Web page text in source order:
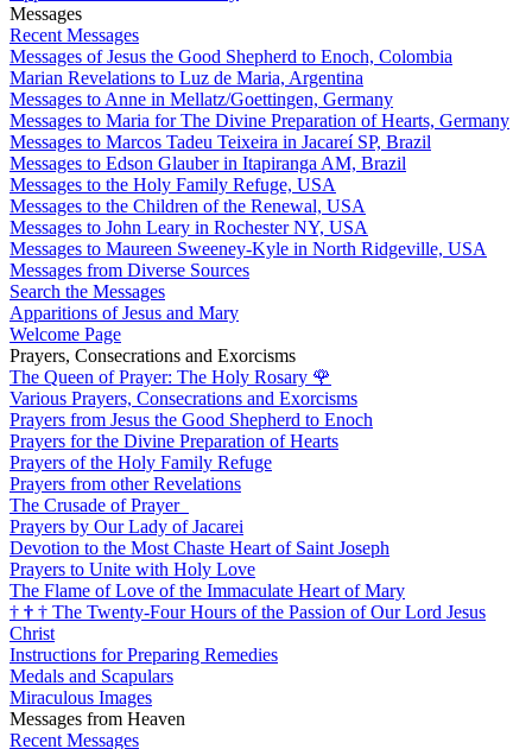
Messages
Recent Messages
Messages of Jesus the Good Shepherd to Enoch, Colombia
Marian Revelations to Luz de Maria, Argentina
Messages to Anne in Mellatz/Goettingen, Germany
Messages to Maria for The Divine Preparation of Hearts, Germany
Messages to Marcos Tadeu Teixeira in Jacareí SP, Brazil
Messages to Edson Glauber in Itapiranga AM, Brazil
Messages to the Holy Family Refuge, USA
Messages to the Children of the Renewal, USA
Messages to John Leary in Rochester NY, USA
Messages to Maureen Sweeney-Kyle in North Ridgeville, USA
Messages from Diverse Sources
Search the Messages
Apparitions of Jesus and Mary
Welcome Page
Prayers, Consecrations and Exorcisms
The Queen of Prayer: The Holy Rosary 🌹
Various Prayers, Consecrations and Exorcisms
Prayers from Jesus the Good Shepherd to Enoch
Prayers for the Divine Preparation of Hearts
Prayers of the Holy Family Refuge
Prayers from other Revelations
The Crusade of Prayer
Prayers by Our Lady of Jacarei
Devotion to the Most Chaste Heart of Saint Joseph
Prayers to Unite with Holy Love
The Flame of Love of the Immaculate Heart of Mary
† † † The Twenty-Four Hours of the Passion of Our Lord Jesus
Christ
Instructions for Preparing Remedies
Medals and Scapulars
Miraculous Images
Messages from Heaven
Recent Messages